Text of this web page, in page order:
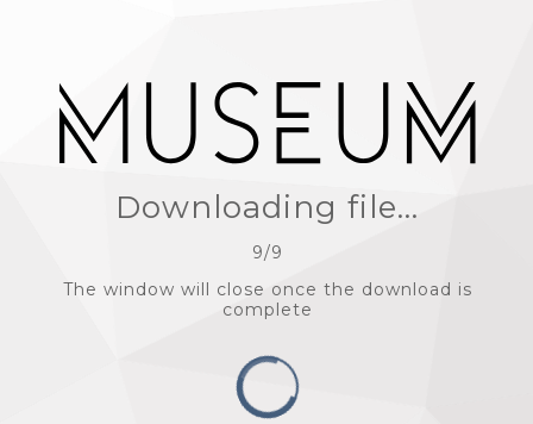
Downloading file...
9/9
The window will close once the download is
complete